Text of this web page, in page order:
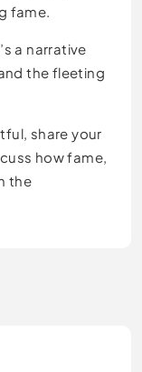
fame.
a narrative
the fleeting
share your
how fame,
the